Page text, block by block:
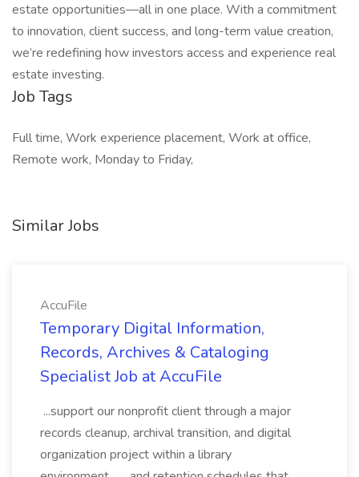
estate opportunities—all in one place. With a commitment
to innovation, client success, and long-term value creation,
we’re redefining how investors access and experience real
estate investing.
Job Tags
Full time, Work experience placement, Work at office,
Remote work, Monday to Friday,
Similar Jobs
AccuFile
Temporary Digital Information,
Records, Archives & Cataloging
Specialist Job at AccuFile
...support our nonprofit client through a major
records cleanup, archival transition, and digital
organization project within a library